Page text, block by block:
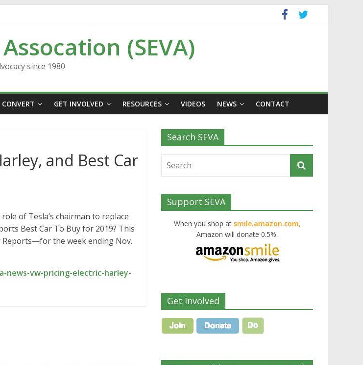
(SEVA)
since 1980
CONVERT GET INVOLVED RESOURCES VIDEOS NEWS CONTACT
and Best Car
of Tesla’s chairman to replace
Best Car To Buy for 2019? This
the week ending Nov.
news-vw-pricing-electric-harley-
Search SEVA
Support SEVA
When you shop at smile.amazon.com,
Amazon will donate 0.5%.
Get Involved